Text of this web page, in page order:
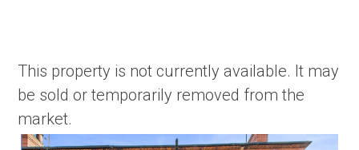
This property is not currently available. It may
be sold or temporarily removed from the
market.